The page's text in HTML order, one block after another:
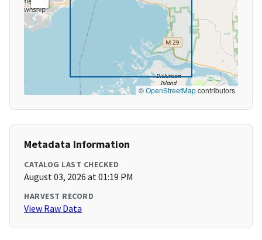
©OpenStreetMapcontributors
Metadata Information
CATALOG LAST CHECKED
August 03, 2026 at 01:19 PM
HARVEST RECORD
View Raw Data